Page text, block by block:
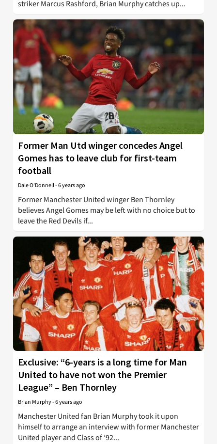
striker Marcus Rashford, Brian Murphy catches up...
Former Man Utd winger concedes Angel
Gomes has to leave club for first-team
football
Dale O'Donnell-6 years ago
Former Manchester United winger Ben Thornley
believes Angel Gomes may be left with no choice but to
leave the Red Devils if...
Exclusive: “6-years is a long time for Man
United to have not won the Premier
League” – Ben Thornley
Brian Murphy-6 years ago
Manchester United fan Brian Murphy took it upon
himself to arrange an interview with former Manchester
United player and Class of ’92...